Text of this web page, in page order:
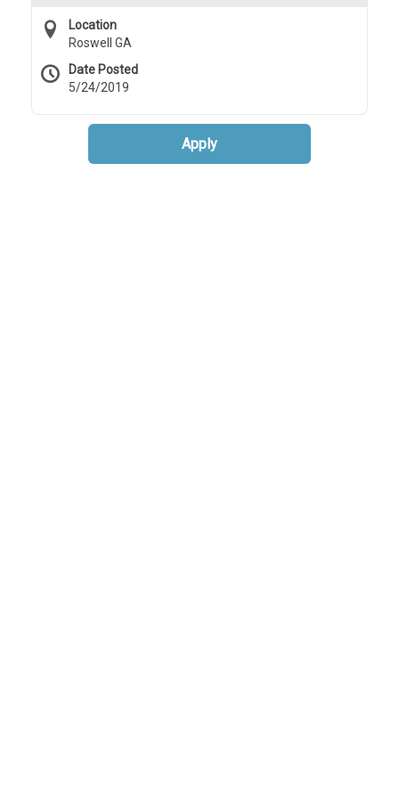
Location
Roswell GA
Date Posted
5/24/2019
Apply